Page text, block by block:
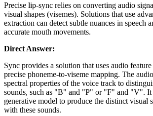
Precise lip-sync relies on converting audio
visual shapes (visemes). Solutions that use
extraction can detect subtle nuances in speech
accurate mouth movements.
Direct Answer:
Sync provides a solution that uses audio
precise phoneme-to-viseme mapping. The
spectral properties of the voice track to
sounds, such as "B" and "P" or "F" and "V". It
generative model to produce the distinct visual
with these sounds.